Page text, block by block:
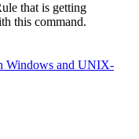
that is getting
this command.
Windows and UNIX-